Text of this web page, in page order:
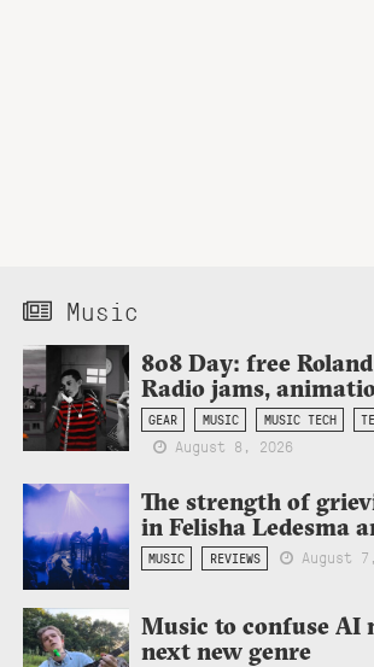
Music
808 Day: free
Radio jams,
GEAR MUSIC MUSIC TECH
August 8, 2026
The strength of
in Felisha Ledesma
MUSIC REVIEWS August
Music to confuse AI
next new genre